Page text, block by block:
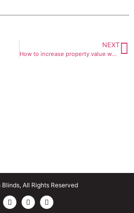
NEXT
How to increase property value when buying new blinds
All Rights Reserved